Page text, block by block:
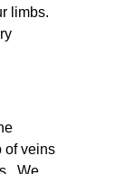
limbs.
of veins